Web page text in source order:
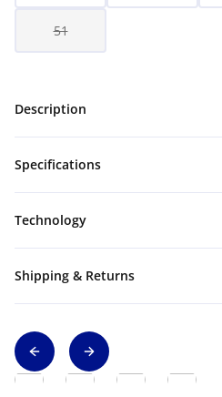
51
Description
Specifications
Technology
Shipping & Returns